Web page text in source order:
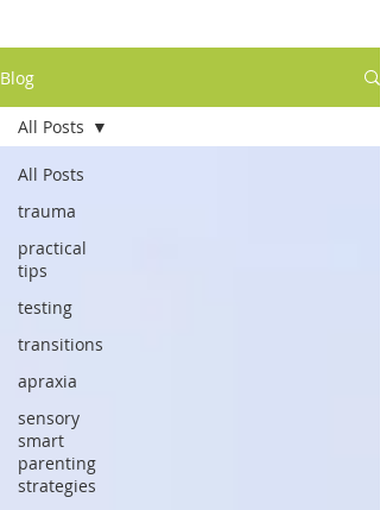
Blog
All Posts
trauma
practical
tips
testing
transitions
apraxia
sensory
smart
parenting
strategies
All Posts